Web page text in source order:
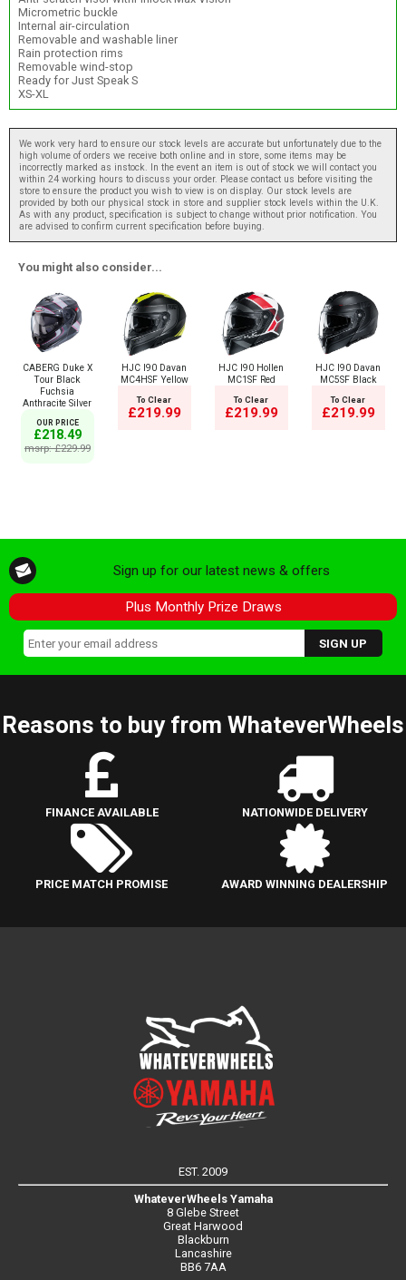
Micrometric buckle
Internal air-circulation
Removable and washable liner
Rain protection rims
Removable wind-stop
Ready for Just Speak S
XS-XL
We work very hard to ensure our stock levels are accurate but unfortunately due to the
high volume of orders we receive both online and in store, some items may be
incorrectly marked as instock. In the event an item is out of stock we will contact you
within 24 working hours to discuss your order. Please contact us before visiting the
store to ensure the product you wish to view is on display. Our stock levels are
provided by both our physical stock in store and supplier stock levels within the U.K.
As with any product, specification is subject to change without prior notification. You
are advised to confirm current specification before buying.
You might also consider...
CABERG Duke X
Tour Black
Fuchsia
Anthracite Silver
OUR PRICE
£218.49
msrp: £229.99
HJC I90 Davan
MC4HSF Yellow
To Clear
£219.99
HJC I90 Hollen
MC1SF Red
To Clear
£219.99
HJC I90 Davan
MC5SF Black
To Clear
£219.99
Sign up for our latest news & offers
Plus Monthly Prize Draws
Reasons to buy from WhateverWheels
FINANCE AVAILABLE NATIONWIDE DELIVERY
PRICE MATCH PROMISE AWARD WINNING DEALERSHIP
EST. 2009
WhateverWheels Yamaha
8 Glebe Street
Great Harwood
Blackburn
Lancashire
BB6 7AA